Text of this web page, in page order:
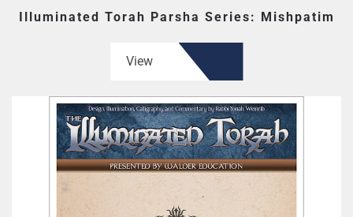
Illuminated Torah Parsha Series: Mishpatim
View